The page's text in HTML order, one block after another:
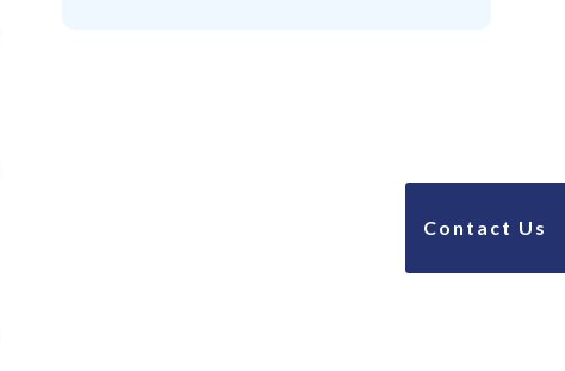
Contact Us